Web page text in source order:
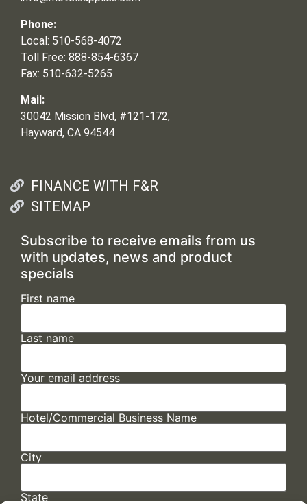
Phone:
Local: 510-568-4072
Toll Free: 888-854-6367
Fax: 510-632-5265
Mail:
30042 Mission Blvd, #121-172,
Hayward, CA 94544
FINANCE WITH F&R
SITEMAP
Subscribe to receive emails from us
with updates, news and product
specials
First name
Last name
Your email address
Hotel/Commercial Business Name
City
State